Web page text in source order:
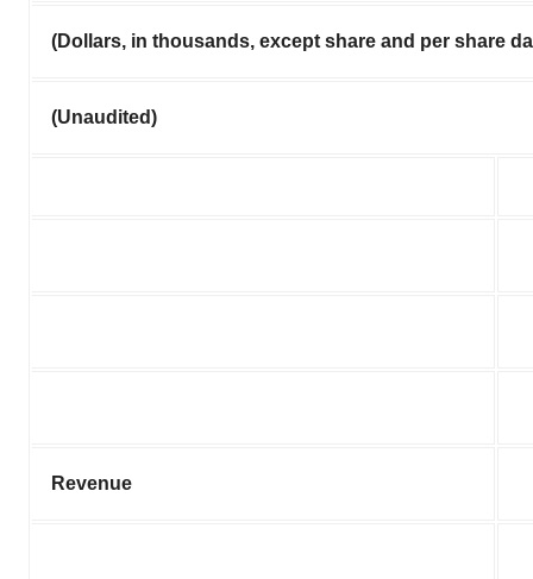
(Dollars, in thousands, except share and per share
(Unaudited)
Revenue